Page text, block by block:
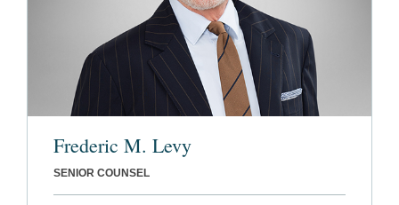
Frederic M. Levy
SENIOR COUNSEL